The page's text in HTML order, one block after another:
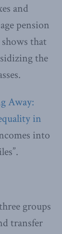
and
pension
that
the
Away:
in
into
groups
transfer